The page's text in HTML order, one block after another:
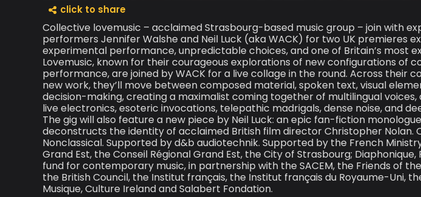
click to share
Collective lovemusic – acclaimed Strasbourg-based music group – join with
performers Jennifer Walshe and Neil Luck (aka WACK) for two UK premieres
experimental performance, unpredictable choices, and one of Britain’s most
Lovemusic, known for their courageous explorations of new configurations of
performance, are joined by WACK for a live collage in the round. Across their
new work, they’ll move between composed material, spoken text, visual
decision-making, creating a maximalist coming together of multilingual
live electronics, esoteric invocations, telepathic madrigals, dense noise, and
The gig will also feature a new piece by Neil Luck: an epic fan-fiction
deconstructs the identity of acclaimed British film director Christopher Nolan.
Nonclassical. Supported by d&b audiotechnik. Supported by the French
Grand Est, the Conseil Régional Grand Est, the City of Strasbourg;
fund for contemporary music, in partnership with the SACEM, the Friends of
the British Council, the Institut français, the Institut français du Royaume-Uni,
Musique, Culture Ireland and Salabert Fondation.